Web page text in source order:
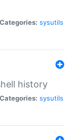
Categories: sysutils
history
Categories: sysutils